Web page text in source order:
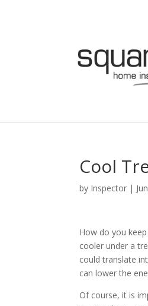
Cool
by Inspector |
How do you
cooler under a
could translate
can lower the
Of course, it is